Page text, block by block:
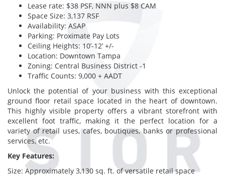
Lease rate: $38 PSF, NNN plus $8 CAM
Space Size: 3,137 RSF
Availability: ASAP
Parking: Proximate Pay Lots
Ceiling Heights: 10’-12’ +/-
Location: Downtown Tampa
Zoning: Central Business District -1
Traffic Counts: 9,000 + AADT
Unlock the potential of your business with this exceptional
ground floor retail space located in the heart of downtown.
This highly visible property offers a vibrant storefront with
excellent foot traffic, making it the perfect location for a
variety of retail uses, cafes, boutiques, banks or professional
services, etc.
Key Features:
Size: Approximately 3,130 sq. ft. of versatile retail space